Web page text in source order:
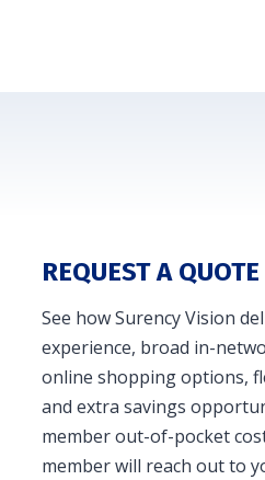
REQUEST A QUOTE
See how Surency Vision
experience, broad in-
online shopping options,
and extra savings
member out-of-pocket
member will reach out to